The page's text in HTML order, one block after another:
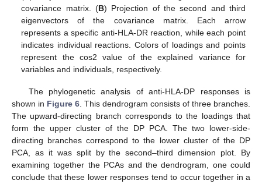
covariance matrix. (B) Projection of the second and third
eigenvectors of the covariance matrix. Each arrow
represents a specific anti-HLA-DR reaction, while each point
indicates individual reactions. Colors of loadings and points
represent the cos2 value of the explained variance for
variables and individuals, respectively.
The phylogenetic analysis of anti-HLA-DP responses is
shown in Figure 6. This dendrogram consists of three branches.
The upward-directing branch corresponds to the loadings that
form the upper cluster of the DP PCA. The two lower-side-
directing branches correspond to the lower cluster of the DP
PCA, as it was split by the second–third dimension plot. By
examining together the PCAs and the dendrogram, one could
conclude that these lower responses tend to occur together in a